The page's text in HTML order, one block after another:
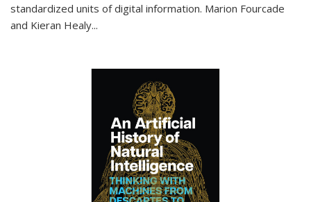
standardized units of digital information. Marion Fourcade
and Kieran Healy...